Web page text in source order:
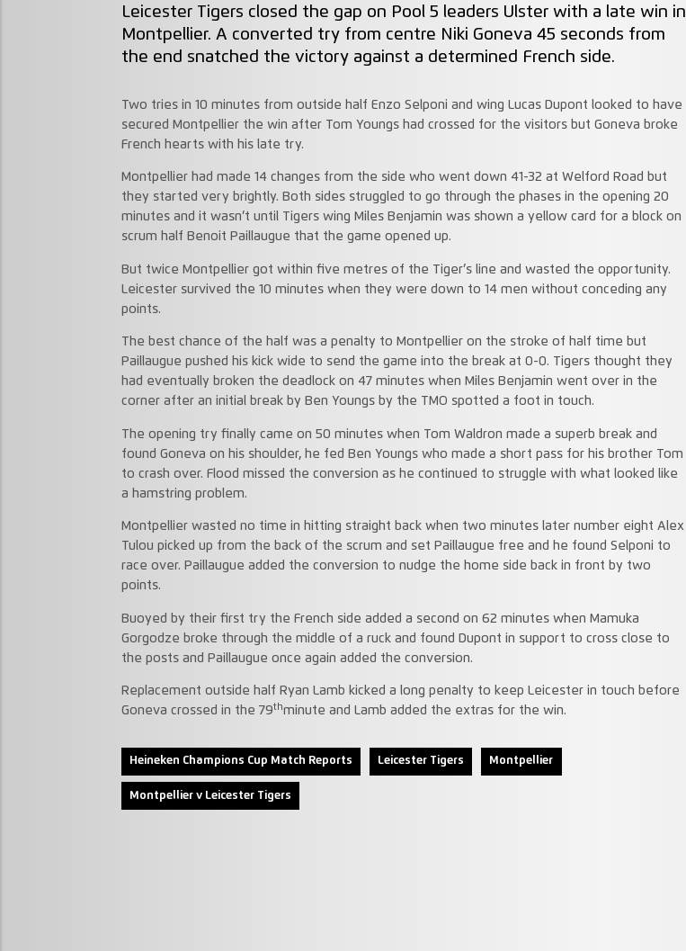
Leicester Tigers closed the gap on Pool 5 leaders Ulster with a late win in
Montpellier. A converted try from centre Niki Goneva 45 seconds from
the end snatched the victory against a determined French side.
Two tries in 10 minutes from outside half Enzo Selponi and wing Lucas Dupont looked to have
secured Montpellier the win after Tom Youngs had crossed for the visitors but Goneva broke
French hearts with his late try.
Montpellier had made 14 changes from the side who went down 41-32 at Welford Road but
they started very brightly. Both sides struggled to go through the phases in the opening 20
minutes and it wasn’t until Tigers wing Miles Benjamin was shown a yellow card for a block on
scrum half Benoit Paillaugue that the game opened up.
But twice Montpellier got within five metres of the Tiger’s line and wasted the opportunity.
Leicester survived the 10 minutes when they were down to 14 men without conceding any
points.
The best chance of the half was a penalty to Montpellier on the stroke of half time but
Paillaugue pushed his kick wide to send the game into the break at 0-0. Tigers thought they
had eventually broken the deadlock on 47 minutes when Miles Benjamin went over in the
corner after an initial break by Ben Youngs by the TMO spotted a foot in touch.
The opening try finally came on 50 minutes when Tom Waldron made a superb break and
found Goneva on his shoulder, he fed Ben Youngs who made a short pass for his brother Tom
to crash over. Flood missed the conversion as he continued to struggle with what looked like
a hamstring problem.
Montpellier wasted no time in hitting straight back when two minutes later number eight Alex
Tulou picked up from the back of the scrum and set Paillaugue free and he found Selponi to
race over. Paillaugue added the conversion to nudge the home side back in front by two
points.
Buoyed by their first try the French side added a second on 62 minutes when Mamuka
Gorgodze broke through the middle of a ruck and found Dupont in support to cross close to
the posts and Paillaugue once again added the conversion.
Replacement outside half Ryan Lamb kicked a long penalty to keep Leicester in touch before
Goneva crossed in the 79thminute and Lamb added the extras for the win.
Heineken Champions Cup Match Reports Leicester Tigers Montpellier
Montpellier v Leicester Tigers